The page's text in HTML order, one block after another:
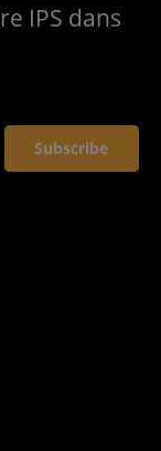
IPS dans
Subscribe